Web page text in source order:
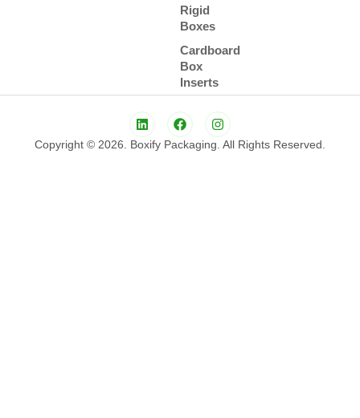
Rigid
Boxes
Cardboard
Box
Inserts
Copyright © 2026. Boxify Packaging. All Rights Reserved.